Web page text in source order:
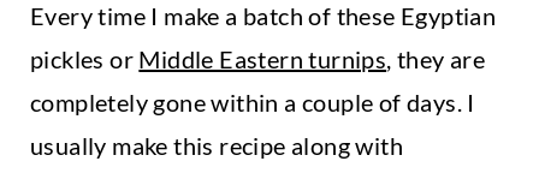
Every time I make a batch of these Egyptian
pickles or Middle Eastern turnips, they are
completely gone within a couple of days. I
usually make this recipe along with